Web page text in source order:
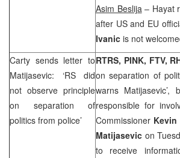
Asim Beslija – Hayat
after US and EU
Ivanic is not
Carty sends letter to
Matijasevic: ‘RS did
not observe principle
on separation of
politics from police’
RTRS, PINK, FTV,
on separation of
warns Matijasevic’,
responsible for
Commissioner Kevin
Matijasevic on
to receive